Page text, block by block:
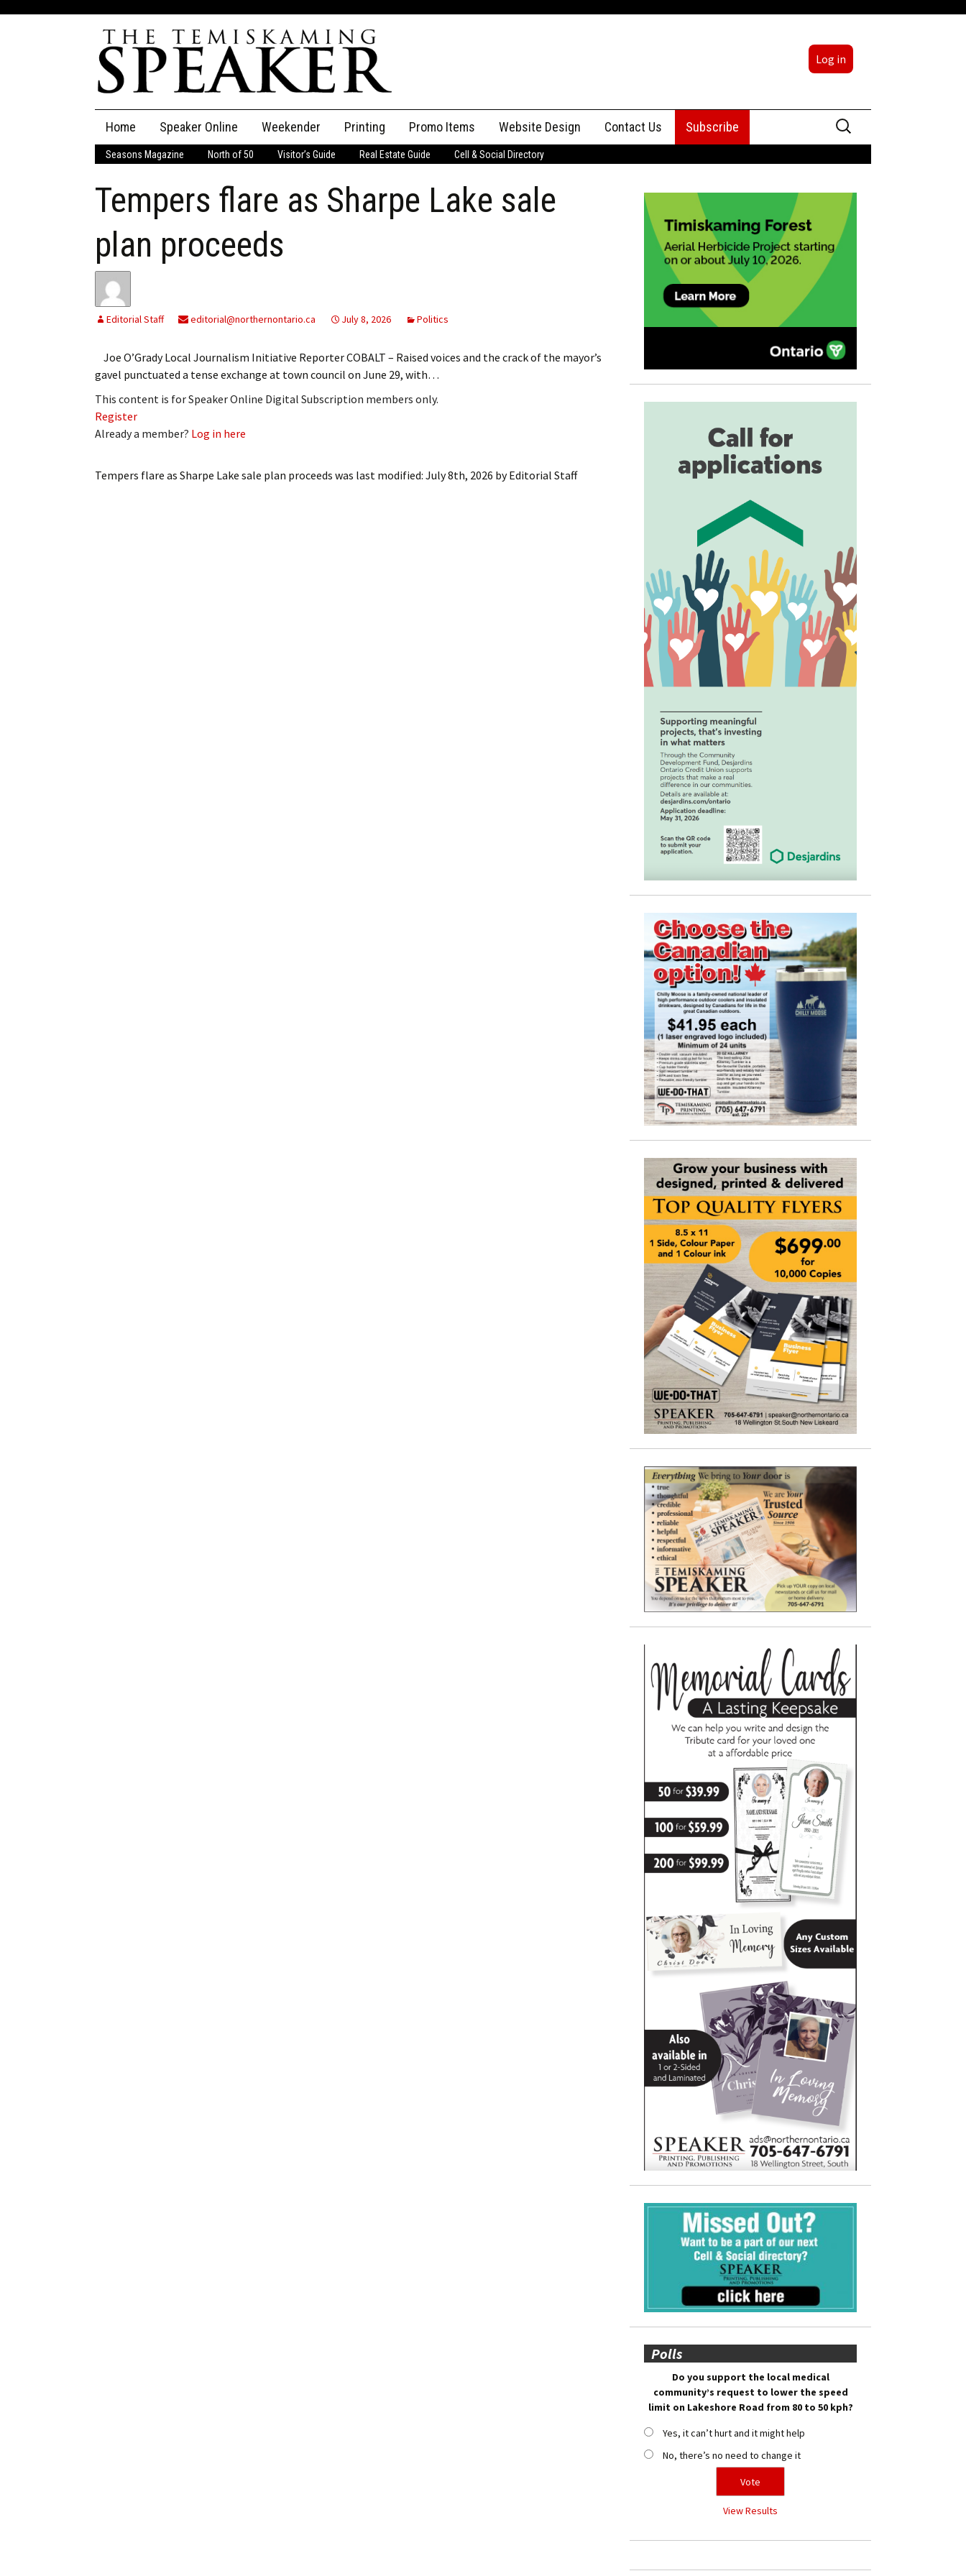
Log in
content
Home Speaker Online
The Speaker
Speaker Classifieds Classifieds
Obituaries
My Invoices
Log Out
Cancel Subscription
Log In
Subscribe
Leave a Legacy
Weekender Printing Promo Items Website Design Contact Us
Advertising
Subscribe
Search
for:
Seasons Magazine North of 50 Visitor’s Guide Real Estate Guide Cell & Social Directory
Tempers flare as Sharpe Lake sale
plan proceeds
Editorial Staff editorial@northernontario.ca July 8, 2026 Politics
Joe O’Grady Local Journalism Initiative Reporter COBALT – Raised voices and the crack of the mayor’s
gavel punctuated a tense exchange at town council on June 29, with…
This content is for Speaker Online Digital Subscription members only.
Register
Already a member? Log in here
Tempers flare as Sharpe Lake sale plan proceeds was last modified: July 8th, 2026 byEditorial Staff
Polls
Do you support the local medical
community’s request to lower the speed
limit on Lakeshore Road from 80 to 50 kph?
Yes, it can’t hurt and it might help
No, there’s no need to change it
View Results